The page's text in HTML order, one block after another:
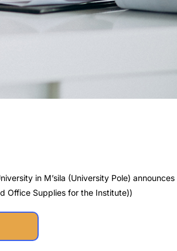
in M’sila (University Pole) announces
Office Supplies for the Institute))